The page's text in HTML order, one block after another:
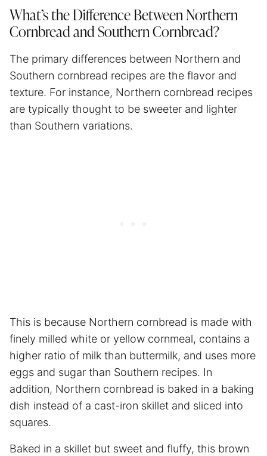
What’s the Difference Between Northern
Cornbread and Southern Cornbread?
The primary differences between Northern and
Southern cornbread recipes are the flavor and
texture. For instance, Northern cornbread recipes
are typically thought to be sweeter and lighter
than Southern variations.
This is because Northern cornbread is made with
finely milled white or yellow cornmeal, contains a
higher ratio of milk than buttermilk, and uses more
eggs and sugar than Southern recipes. In
addition, Northern cornbread is baked in a baking
dish instead of a cast-iron skillet and sliced into
squares.
Baked in a skillet but sweet and fluffy, this brown